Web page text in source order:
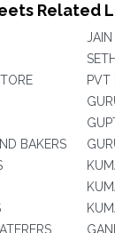
Related
BAKERS
PVT